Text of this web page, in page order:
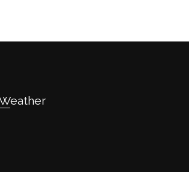
Weather